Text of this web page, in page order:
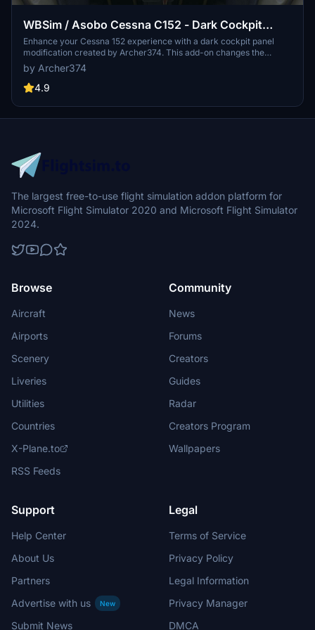
WBSim / Asobo Cessna C152 - Dark Cockpit
Panel
Enhance your Cessna 152 experience with a dark cockpit panel
modification created by Archer374. This add-on changes the
cockpit panel to a sleek dark grey, along with minor tweaks to the
seats for a more authentic feel. Compatible with both stock Asobo
C152 and JP Logistics C152 mod. Simply drag and drop into your
by Archer374
4.9
The largest free-to-use flight simulation addon platform for
Microsoft Flight Simulator 2020 and Microsoft Flight Simulator
2024.
Browse
Aircraft
Airports
Scenery
Liveries
Utilities
Countries
X-Plane.to
RSS Feeds
Community
News
Forums
Creators
Guides
Radar
Creators Program
Wallpapers
Support
Help Center
About Us
Partners
Advertise with us
New
Submit News
Legal
Terms of Service
Privacy Policy
Legal Information
Privacy Manager
DMCA